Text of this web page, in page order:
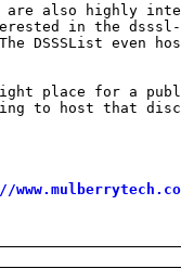
are also highly
in the dsssl-
DSSSList even
place for a
to host that